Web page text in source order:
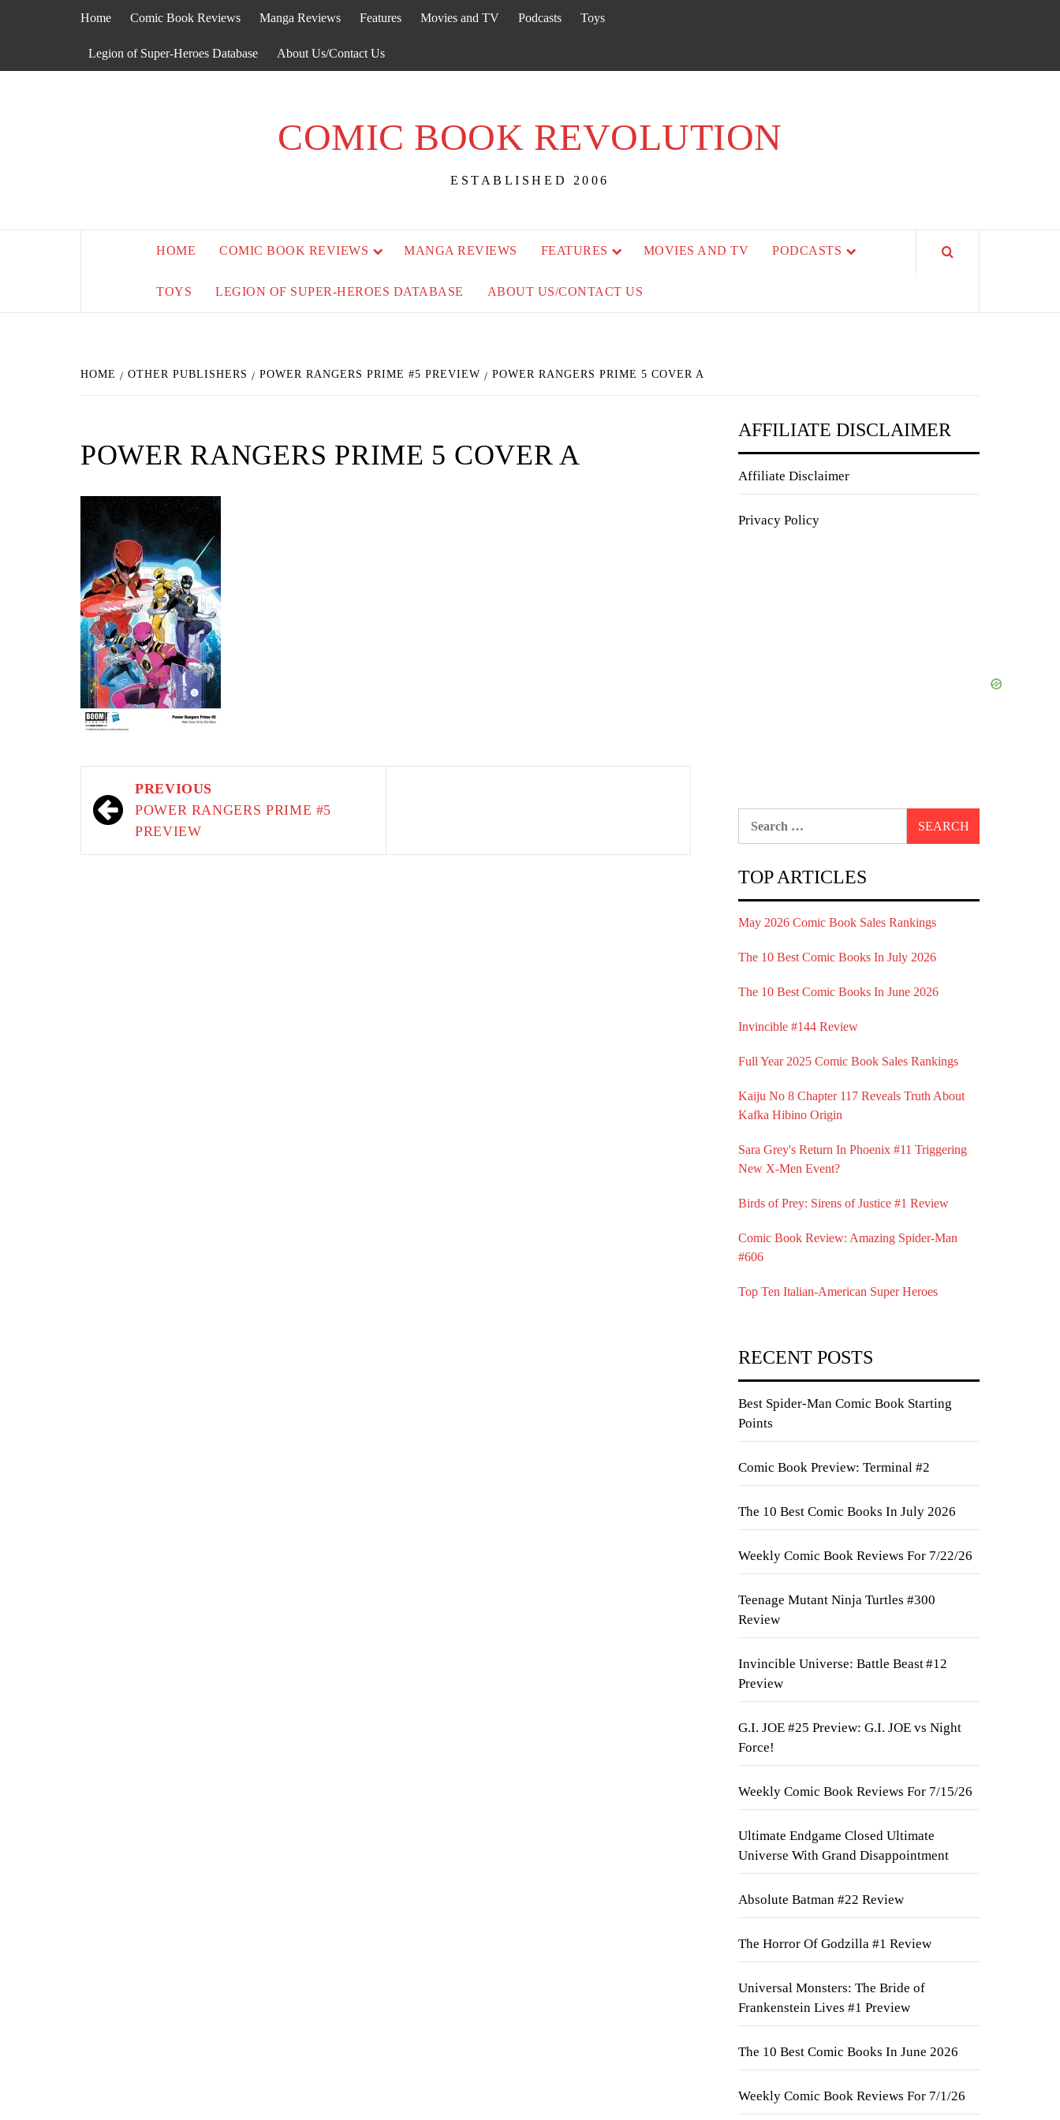
Home Comic Book Reviews Manga Reviews Features Movies and TV Podcasts Toys
Legion of Super-Heroes Database About Us/Contact Us
COMIC BOOK REVOLUTION
ESTABLISHED 2006
HOME COMIC BOOK REVIEWS MANGA REVIEWS FEATURES MOVIES AND TV PODCASTS
TOYS LEGION OF SUPER-HEROES DATABASE ABOUT US/CONTACT US
HOME OTHER PUBLISHERS POWER RANGERS PRIME #5 PREVIEW POWER RANGERS PRIME 5 COVER A
POWER RANGERS PRIME 5 COVER A
navigation
PREVIOUS
POWER RANGERS PRIME #5
PREVIEW
AFFILIATE DISCLAIMER
Affiliate Disclaimer
Privacy Policy
TOP ARTICLES
May 2026 Comic Book Sales Rankings
The 10 Best Comic Books In July 2026
The 10 Best Comic Books In June 2026
Invincible #144 Review
Full Year 2025 Comic Book Sales Rankings
Kaiju No 8 Chapter 117 Reveals Truth About
Kafka Hibino Origin
Sara Grey's Return In Phoenix #11 Triggering
New X-Men Event?
Birds of Prey: Sirens of Justice #1 Review
Comic Book Review: Amazing Spider-Man
#606
Top Ten Italian-American Super Heroes
RECENT POSTS
Best Spider-Man Comic Book Starting
Points
Comic Book Preview: Terminal #2
The 10 Best Comic Books In July 2026
Weekly Comic Book Reviews For 7/22/26
Teenage Mutant Ninja Turtles #300
Review
Invincible Universe: Battle Beast #12
Preview
G.I. JOE #25 Preview: G.I. JOE vs Night
Force!
Weekly Comic Book Reviews For 7/15/26
Ultimate Endgame Closed Ultimate
Universe With Grand Disappointment
Absolute Batman #22 Review
The Horror Of Godzilla #1 Review
Universal Monsters: The Bride of
Frankenstein Lives #1 Preview
The 10 Best Comic Books In June 2026
Weekly Comic Book Reviews For 7/1/26